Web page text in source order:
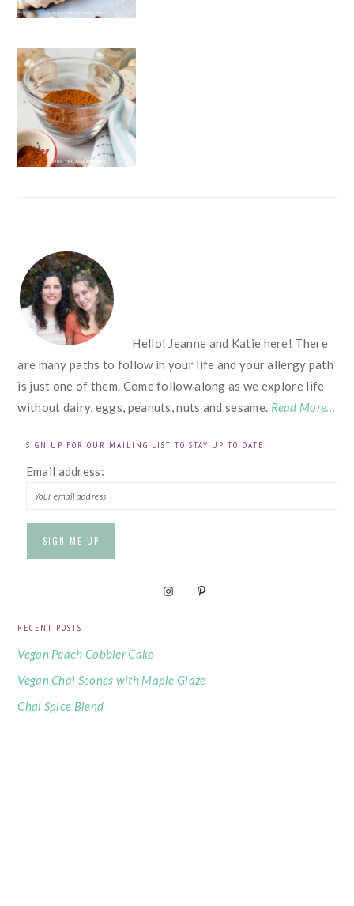
FOOTER
Hello! Jeanne and Katie here! There
are many paths to follow in your life and your allergy path
is just one of them. Come follow along as we explore life
without dairy, eggs, peanuts, nuts and sesame. Read More…
SIGN UP FOR OUR MAILING LIST TO STAY UP TO DATE!
Email address:
RECENT POSTS
Vegan Peach Cobbler Cake
Vegan Chai Scones with Maple Glaze
Chai Spice Blend